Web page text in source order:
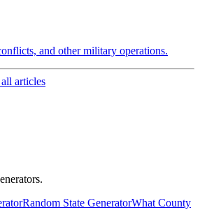
and other military operations.
articles
Random State GeneratorWhat County